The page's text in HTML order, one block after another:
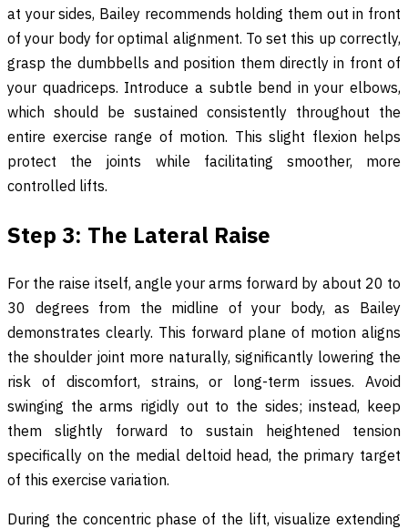
at your sides, Bailey recommends holding them out in front
of your body for optimal alignment. To set this up correctly,
grasp the dumbbells and position them directly in front of
your quadriceps. Introduce a subtle bend in your elbows,
which should be sustained consistently throughout the
entire exercise range of motion. This slight flexion helps
protect the joints while facilitating smoother, more
controlled lifts.
Step 3: The Lateral Raise
For the raise itself, angle your arms forward by about 20 to
30 degrees from the midline of your body, as Bailey
demonstrates clearly. This forward plane of motion aligns
the shoulder joint more naturally, significantly lowering the
risk of discomfort, strains, or long-term issues. Avoid
swinging the arms rigidly out to the sides; instead, keep
them slightly forward to sustain heightened tension
specifically on the medial deltoid head, the primary target
of this exercise variation.
During the concentric phase of the lift, visualize extending